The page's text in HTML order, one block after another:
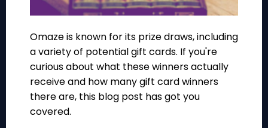
Omaze is known for its prize draws, including
a variety of potential gift cards. If you're
curious about what these winners actually
receive and how many gift card winners
there are, this blog post has got you
covered.